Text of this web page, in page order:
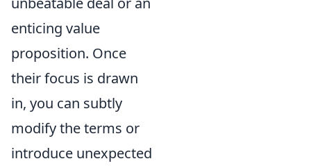
enticing value
proposition. Once
their focus is drawn
in, you can subtly
modify the terms or
introduce unexpected